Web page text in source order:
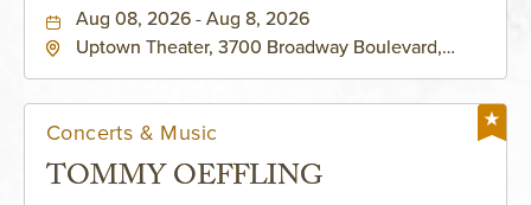
Aug 08, 2026 - Aug 8, 2026
Uptown Theater, 3700 Broadway Boulevard,
Concerts & Music
TOMMY OEFFLING